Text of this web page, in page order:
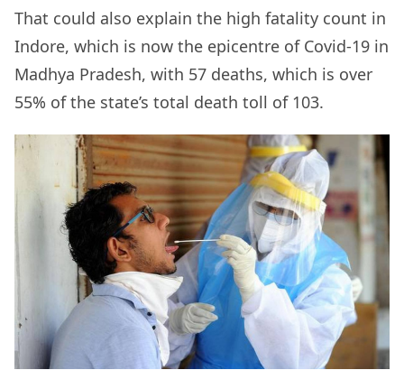
That could also explain the high fatality count in
Indore, which is now the epicentre of Covid-19 in
Madhya Pradesh, with 57 deaths, which is over
55% of the state’s total death toll of 103.